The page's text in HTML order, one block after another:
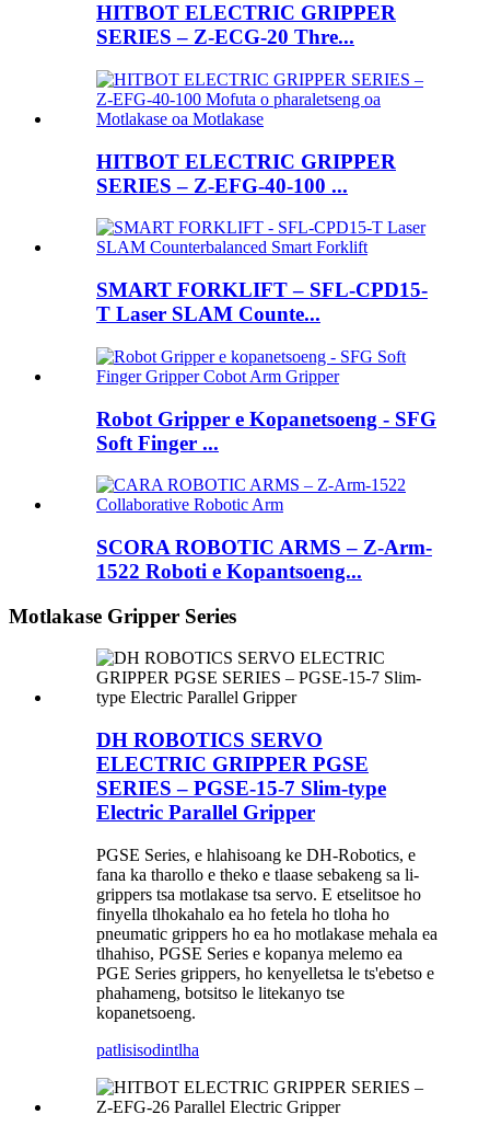
HITBOT ELECTRIC GRIPPER
SERIES – Z-ECG-20 Thre...
HITBOT ELECTRIC GRIPPER
SERIES – Z-EFG-40-100 ...
SMART FORKLIFT – SFL-CPD15-
T Laser SLAM Counte...
Robot Gripper e Kopanetsoeng - SFG
Soft Finger ...
SCORA ROBOTIC ARMS – Z-Arm-
1522 Roboti e Kopantsoeng...
Motlakase Gripper Series
DH ROBOTICS SERVO
ELECTRIC GRIPPER PGSE
SERIES – PGSE-15-7 Slim-type
Electric Parallel Gripper
PGSE Series, e hlahisoang ke DH-Robotics, e
fana ka tharollo e theko e tlaase sebakeng sa li-
grippers tsa motlakase tsa servo. E etselitsoe ho
finyella tlhokahalo ea ho fetela ho tloha ho
pneumatic grippers ho ea ho motlakase mehala ea
tlhahiso, PGSE Series e kopanya melemo ea
PGE Series grippers, ho kenyelletsa le ts'ebetso e
phahameng, botsitso le litekanyo tse
kopanetsoeng.
patlisisodintlha